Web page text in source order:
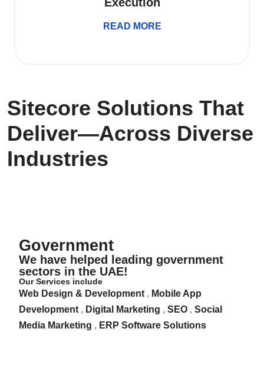
READ MORE
Sitecore Solutions That
Deliver—Across Diverse
Industries
Government
We have helped leading government
sectors in the UAE!
Our Services include
Web Design & Development , Mobile App
Development , Digital Marketing , SEO , Social
Media Marketing , ERP Software Solutions